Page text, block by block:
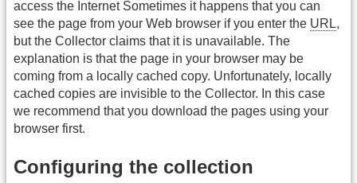
access the Internet Sometimes it happens that you can
see the page from your Web browser if you enter the URL,
but the Collector claims that it is unavailable. The
explanation is that the page in your browser may be
coming from a locally cached copy. Unfortunately, locally
cached copies are invisible to the Collector. In this case
we recommend that you download the pages using your
browser first.
Configuring the collection